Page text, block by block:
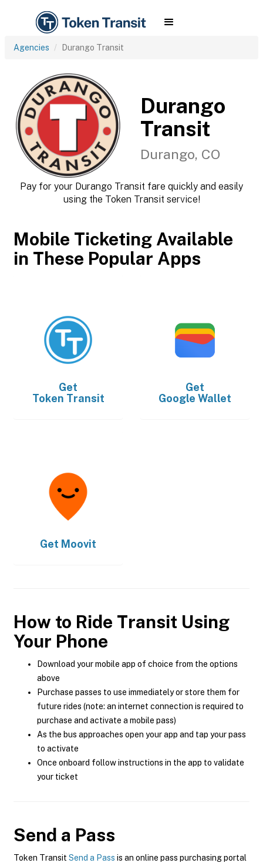
Agencies Durango Transit
Durango
Transit
Durango, CO
Pay for your Durango Transit fare quickly and easily
using the Token Transit service!
Mobile Ticketing Available
in These Popular Apps
Get
Token Transit
Get
Google Wallet
Get Moovit
How to Ride Transit Using
Your Phone
Download your mobile app of choice from the options
above
Purchase passes to use immediately or store them for
future rides (note: an internet connection is required to
purchase and activate a mobile pass)
As the bus approaches open your app and tap your pass
to activate
Once onboard follow instructions in the app to validate
your ticket
Send a Pass
Token Transit Send a Pass is an online pass purchasing portal